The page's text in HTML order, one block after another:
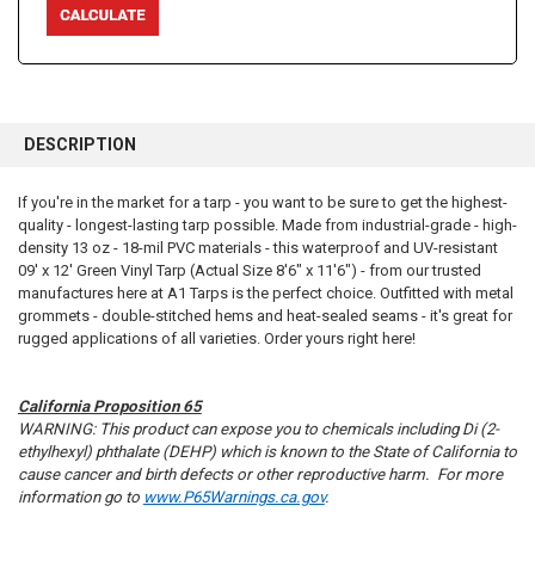
BOUGHT
SELECT
ALL
ADD
SELECTED
DESCRIPTION
If you're in the market for a tarp - you want to be sure to get the highest-
quality - longest-lasting tarp possible. Made from industrial-grade - high-
density 13 oz - 18-mil PVC materials - this waterproof and UV-resistant
09' x 12' Green Vinyl Tarp (Actual Size 8'6" x 11'6") - from our trusted
manufactures here at A1 Tarps is the perfect choice. Outfitted with metal
grommets - double-stitched hems and heat-sealed seams - it's great for
rugged applications of all varieties. Order yours right here!
California Proposition 65
WARNING: This product can expose you to chemicals including Di (2-
ethylhexyl) phthalate (DEHP) which is known to the State of California to
cause cancer and birth defects or other reproductive harm. For more
information go to www.P65Warnings.ca.gov.